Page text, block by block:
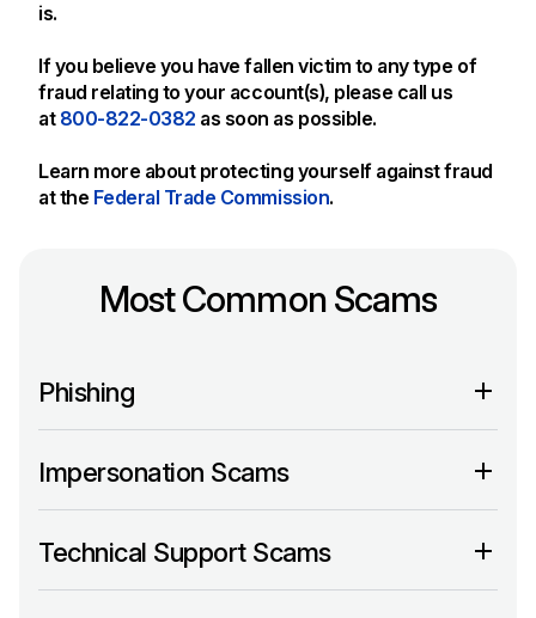
is.
If you believe you have fallen victim to any type of
fraud relating to your account(s), please call us
at 800-822-0382 as soon as possible.
Learn more about protecting yourself against fraud
at the Federal Trade Commission.
Most Common Scams
Phishing
Impersonation Scams
Technical Support Scams